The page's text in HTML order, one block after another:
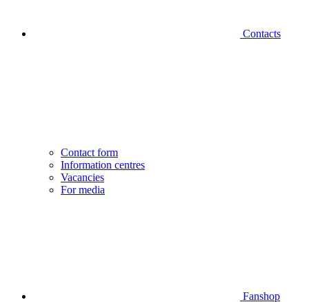
Contacts
Contact form
Information centres
Vacancies
For media
Fanshop